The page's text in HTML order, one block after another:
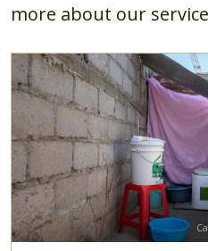
more about our
Image
Read more